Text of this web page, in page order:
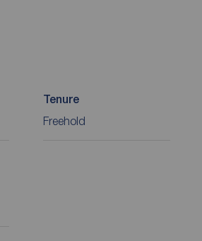
Tenure
Freehold